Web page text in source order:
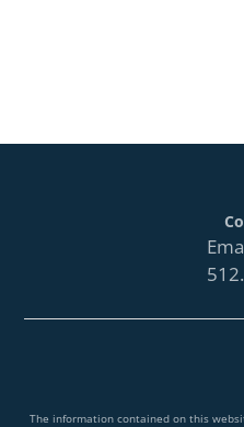
The information contained on this